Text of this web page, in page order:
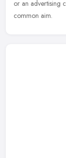
or an advertising
common aim.